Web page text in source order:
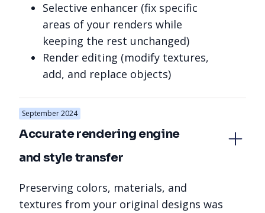
Selective enhancer (fix specific
areas of your renders while
keeping the rest unchanged)
Render editing (modify textures,
add, and replace objects)
September 2024
Accurate rendering engine
and style transfer
Preserving colors, materials, and
textures from your original designs was